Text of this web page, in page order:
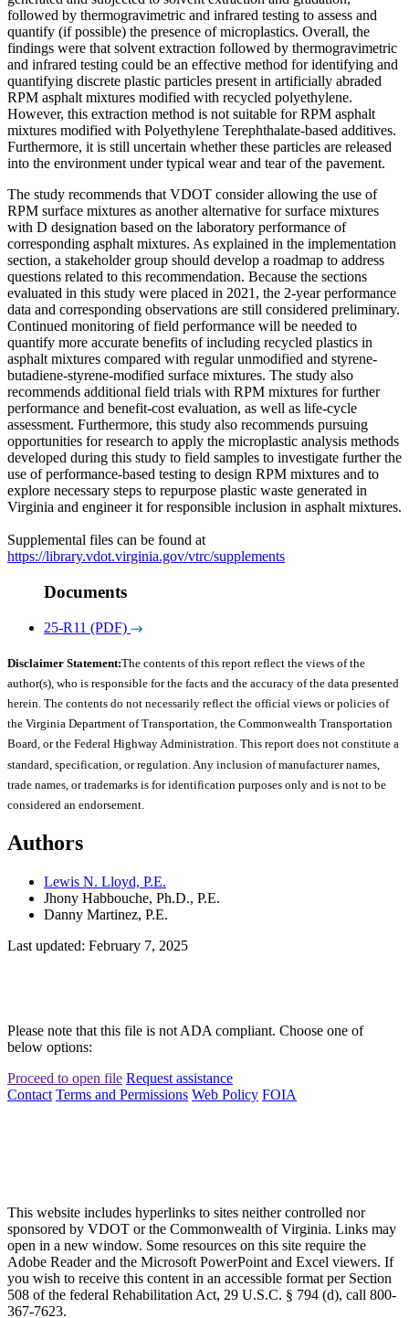
followed by thermogravimetric and infrared testing to assess and
quantify (if possible) the presence of microplastics. Overall, the
findings were that solvent extraction followed by thermogravimetric
and infrared testing could be an effective method for identifying and
quantifying discrete plastic particles present in artificially abraded
RPM asphalt mixtures modified with recycled polyethylene.
However, this extraction method is not suitable for RPM asphalt
mixtures modified with Polyethylene Terephthalate-based additives.
Furthermore, it is still uncertain whether these particles are released
into the environment under typical wear and tear of the pavement.
The study recommends that VDOT consider allowing the use of
RPM surface mixtures as another alternative for surface mixtures
with D designation based on the laboratory performance of
corresponding asphalt mixtures. As explained in the implementation
section, a stakeholder group should develop a roadmap to address
questions related to this recommendation. Because the sections
evaluated in this study were placed in 2021, the 2-year performance
data and corresponding observations are still considered preliminary.
Continued monitoring of field performance will be needed to
quantify more accurate benefits of including recycled plastics in
asphalt mixtures compared with regular unmodified and styrene-
butadiene-styrene-modified surface mixtures. The study also
recommends additional field trials with RPM mixtures for further
performance and benefit-cost evaluation, as well as life-cycle
assessment. Furthermore, this study also recommends pursuing
opportunities for research to apply the microplastic analysis methods
developed during this study to field samples to investigate further the
use of performance-based testing to design RPM mixtures and to
explore necessary steps to repurpose plastic waste generated in
Virginia and engineer it for responsible inclusion in asphalt mixtures.
Supplemental files can be found at
https://library.vdot.virginia.gov/vtrc/supplements
Documents
25-R11 (PDF)
Disclaimer Statement:The contents of this report reflect the views of the
author(s), who is responsible for the facts and the accuracy of the data presented
herein. The contents do not necessarily reflect the official views or policies of
the Virginia Department of Transportation, the Commonwealth Transportation
Board, or the Federal Highway Administration. This report does not constitute a
standard, specification, or regulation. Any inclusion of manufacturer names,
trade names, or trademarks is for identification purposes only and is not to be
considered an endorsement.
Authors
Lewis N. Lloyd, P.E.
Jhony Habbouche, Ph.D., P.E.
Danny Martinez, P.E.
Last updated: February 7, 2025
Please note that this file is not ADA compliant. Choose one of
below options:
Proceed to open file Request assistance
Contact Terms and Permissions Web Policy FOIA
This website includes hyperlinks to sites neither controlled nor
sponsored by VDOT or the Commonwealth of Virginia. Links may
open in a new window. Some resources on this site require the
Adobe Reader and the Microsoft PowerPoint and Excel viewers. If
you wish to receive this content in an accessible format per Section
508 of the federal Rehabilitation Act, 29 U.S.C. § 794 (d), call 800-
367-7623.